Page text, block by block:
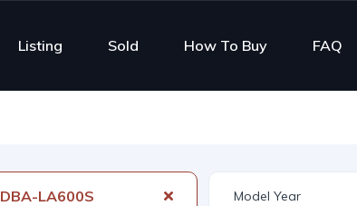
Listing Sold How To Buy FAQ
DBA-LA600S